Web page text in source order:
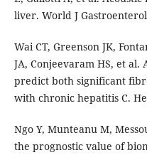
liver. World J
Wai CT, Greenson JK,
JA, Conjeevaram HS, et
predict both significant
with chronic hepatitis C.
Ngo Y, Munteanu M,
the prognostic value of